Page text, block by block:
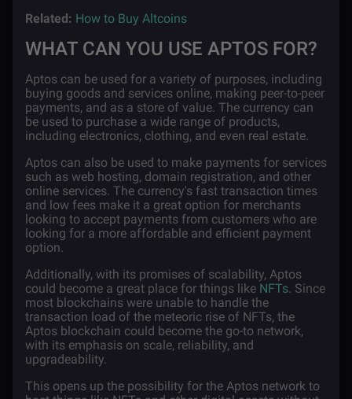
Related: How to Buy Altcoins
WHAT CAN YOU USE APTOS FOR?
Aptos can be used for a variety of purposes, including
buying goods and services online, making peer-to-peer
payments, and as a store of value. The currency can
be used to purchase a wide range of products,
including electronics, clothing, and even real estate.
Aptos can also be used to make payments for services
such as web hosting, domain registration, and other
online services. The currency's fast transaction times
and low fees make it a great option for merchants
looking to accept payments from customers who are
looking for a more affordable and efficient payment
option.
Additionally, with its promises of scalability, Aptos
could become a great place for things like NFTs. Since
most blockchains were unable to handle the
transaction load of the meteoric rise of NFTs, the
Aptos blockchain could become the go-to network,
with its emphasis on scale, reliability, and
upgradeability.
This opens up the possibility for the Aptos network to